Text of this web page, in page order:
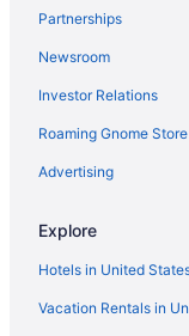
DISTRICT
Brick Cellar Estate
Angels on 3rd
Hillside Cottage
Carriage House
Partnerships
Newsroom
Investor Relations
Roaming Gnome Store
Advertising
Explore
Hotels in United
Vacation Rentals in